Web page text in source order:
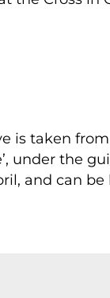
is taken from
under the
and can